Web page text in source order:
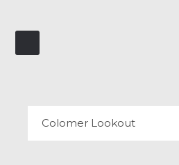
Colomer Lookout